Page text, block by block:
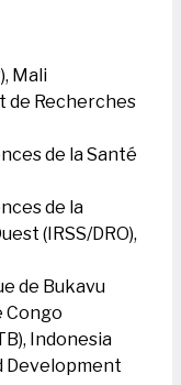
Mali
de Recherches
de la Santé
de la
(IRSS/DRO),
de Bukavu
Congo
Indonesia
Development